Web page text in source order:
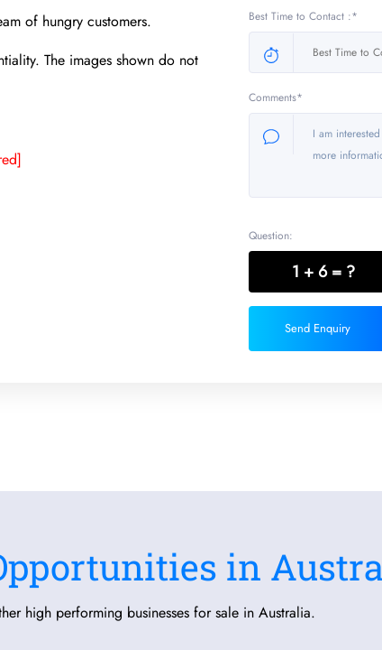
of hungry customers.
The images shown do not
Best Time to Contact :*
Comments*
Question:
1 + 6 = ?
Send Enquiry
in
high performing businesses for sale in Australia.